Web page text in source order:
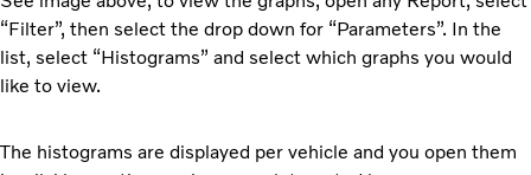
“Filter”, then select the drop down for “Parameters”. In the
list, select “Histograms” and select which graphs you would
like to view.
The histograms are displayed per vehicle and you open them